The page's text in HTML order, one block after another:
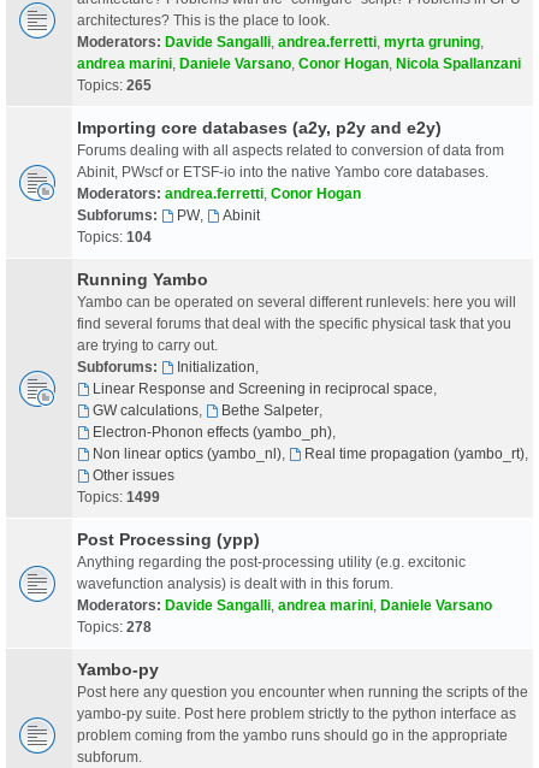
architectures? This is the place to look.
Moderators: Davide Sangalli andrea.ferretti myrta gruning
andrea marini Daniele Varsano Conor Hogan Nicola Spallanzani
Topics: 265
Importing core databases (a2y, p2y and e2y)
Forums dealing with all aspects related to conversion of data from
Abinit, PWscf or ETSF-io into the native Yambo core databases.
Moderators: andrea.ferretti Conor Hogan
Subforums:
PW,
Abinit
Topics: 104
Running Yambo
Yambo can be operated on several different runlevels: here you will
find several forums that deal with the specific physical task that you
are trying to carry out.
Subforums:
Initialization
Linear Response and Screening in reciprocal space
GW calculations, Bethe Salpeter,
Electron-Phonon effects (yambo_ph),
Non linear optics (yambo_nl), Real time propagation (yambo_rt),
Other issues
Topics: 1499
Post Processing (ypp)
Anything regarding the post-processing utility (e.g. excitonic
wavefunction analysis) is dealt with in this forum.
Moderators: Davide Sangalli andrea marini Daniele Varsano
Topics: 278
Yambo-py
Post here any question you encounter when running the scripts of the
yambo-py suite. Post here problem strictly to the python interface as
problem coming from the yambo runs should go in the appropriate
subforum.